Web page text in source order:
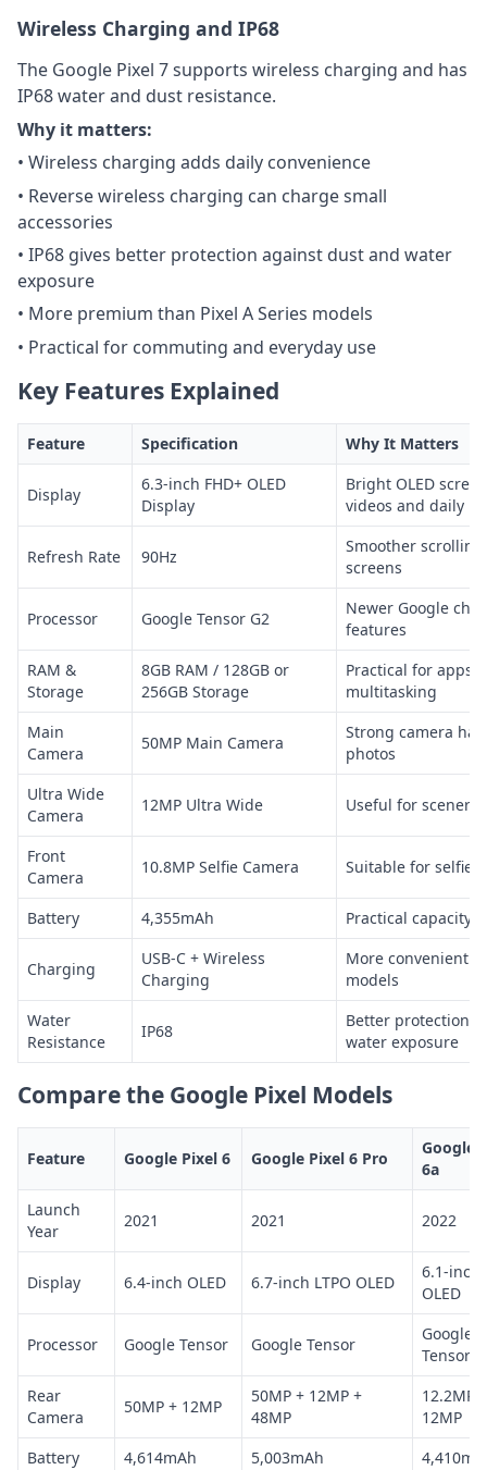
Wireless Charging and IP68
The Google Pixel 7 supports wireless charging and has
IP68 water and dust resistance.
Why it matters:
• Wireless charging adds daily convenience
• Reverse wireless charging can charge small
accessories
• IP68 gives better protection against dust and water
exposure
• More premium than Pixel A Series models
• Practical for commuting and everyday use
Key Features Explained
Feature Specification Why It Matters
Display
6.3-inch FHD+ OLED
Display
Bright OLED
videos and daily
Refresh Rate 90Hz
Smoother
screens
Processor Google Tensor G2
Newer Google
features
RAM &
Storage
8GB RAM / 128GB or
256GB Storage
Practical for apps,
multitasking
Main
Camera
50MP Main Camera
Strong camera
photos
Ultra Wide
Camera
12MP Ultra Wide Useful for scenery
Front
Camera
10.8MP Selfie Camera Suitable for selfies
Battery 4,355mAh Practical capacity
Charging
USB-C + Wireless
Charging
More convenient
models
Water
Resistance
IP68
Better protection
water exposure
Compare the Google Pixel Models
Feature Google Pixel 6 Google Pixel 6 Pro
Google
6a
Launch
Year
2021 2021 2022
Display 6.4-inch OLED 6.7-inch LTPO OLED
6.1-inch
OLED
Processor Google Tensor Google Tensor
Google
Tensor
Rear
Camera
50MP + 12MP
50MP + 12MP +
48MP
12.2MP +
12MP
Battery
4,614mAh 5,003mAh